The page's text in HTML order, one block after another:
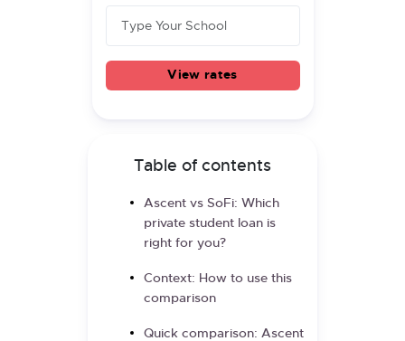
View rates
Table of contents
Ascent vs SoFi: Which
private student loan is
right for you?
Context: How to use this
comparison
Quick comparison: Ascent